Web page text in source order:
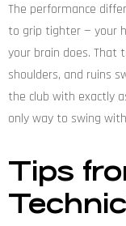
The performance
to grip tighter — your
your brain does. That
shoulders, and ruins
the club with exactly
only way to swing
Tips